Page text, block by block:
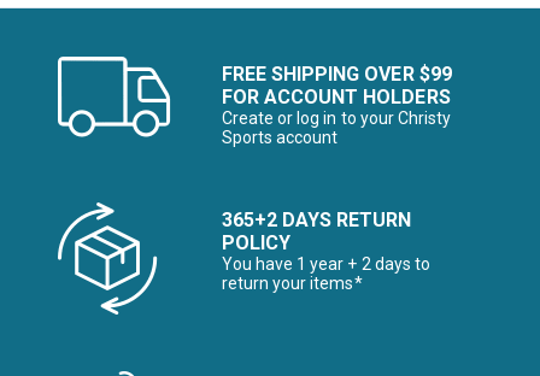
FREE SHIPPING OVER $99
FOR ACCOUNT HOLDERS
Create or log in to your Christy
Sports account
365+2 DAYS RETURN
POLICY
You have 1 year + 2 days to
return your items*